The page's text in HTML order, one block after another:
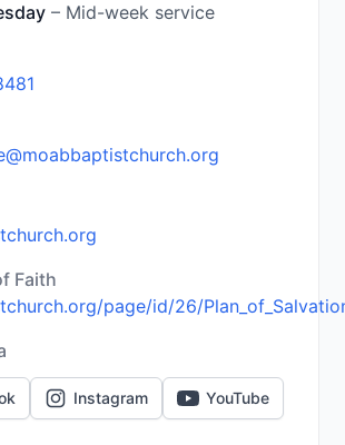
– Mid-week service
Faith
page/id/26/
Instagram YouTube